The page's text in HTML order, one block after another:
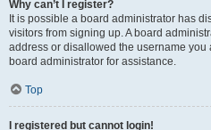
Why can’t I register?
It is possible a board administrator has
visitors from signing up. A board
address or disallowed the username you
board administrator for assistance.
Top
I registered but cannot login!